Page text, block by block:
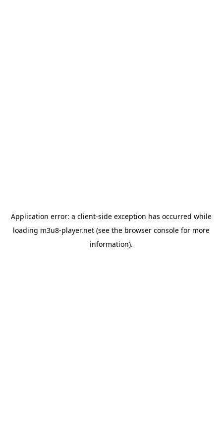
Application error: a client-side exception has occurred while
loading m3u8-player.net(see the browser consolefor more
information).